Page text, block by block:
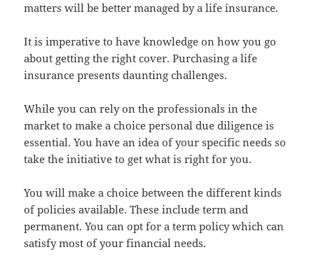
matters will be better managed by a life insurance.
It is imperative to have knowledge on how you go
about getting the right cover. Purchasing a life
insurance presents daunting challenges.
While you can rely on the professionals in the
market to make a choice personal due diligence is
essential. You have an idea of your specific needs so
take the initiative to get what is right for you.
You will make a choice between the different kinds
of policies available. These include term and
permanent. You can opt for a term policy which can
satisfy most of your financial needs.